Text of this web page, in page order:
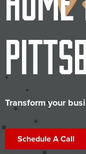
Transform your
Schedule A Call